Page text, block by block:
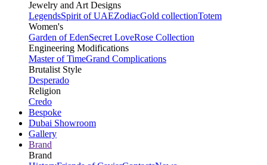
Jewelry and Art Designs
LegendsSpirit of UAEZodiacGold collectionTotem
Women's
Garden of EdenSecret LoveRose Collection
Engineering Modifications
Master of TimeGrand Complications
Brutalist Style
Desperado
Religion
Credo
Bespoke
Dubai Showroom
Gallery
Brand
Brand